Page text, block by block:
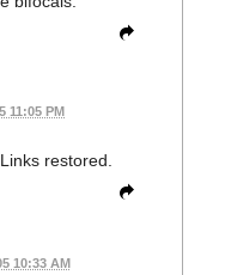
11:05 PM
restored.
10:33 AM